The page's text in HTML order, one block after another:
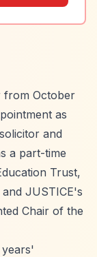
from October
as
and
a part-time
Trust,
JUSTICE's
Chair of the